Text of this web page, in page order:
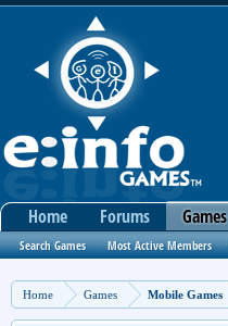
Home Games Mobile Games
Home Forums Games
Search Games Most Active Members